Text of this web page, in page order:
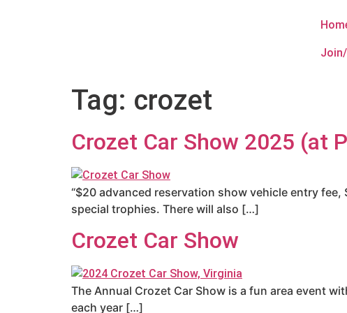
Tag: crozet
Crozet Car Show 2025 (at
“$20 advanced reservation show vehicle entry
special trophies. There will also […]
Crozet Car Show
The Annual Crozet Car Show is a fun area event
each year […]